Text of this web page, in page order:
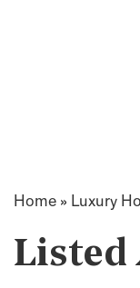
Home » Luxury
Listed